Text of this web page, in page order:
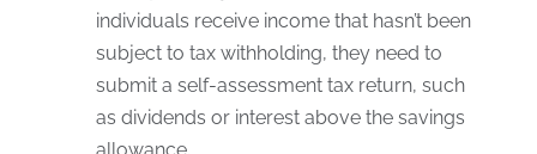
individuals receive income that hasn’t been
subject to tax withholding, they need to
submit a self-assessment tax return, such
as dividends or interest above the savings